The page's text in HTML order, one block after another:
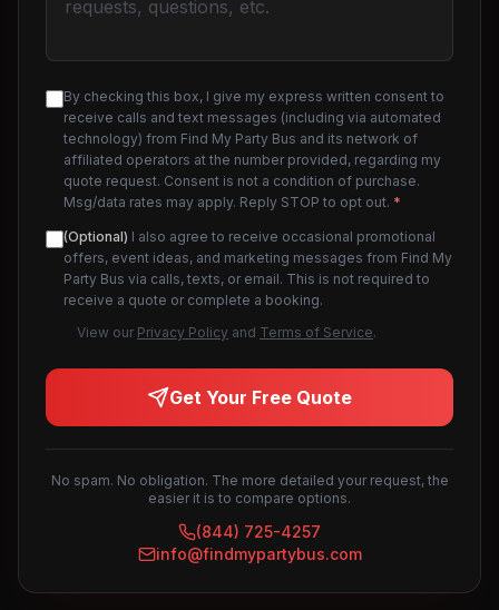
By checking this box, I give my express written consent to
receive calls and text messages (including via automated
technology) from Find My Party Bus and its network of
affiliated operators at the number provided, regarding my
quote request. Consent is not a condition of purchase.
Msg/data rates may apply. Reply STOP to opt out. *
(Optional) I also agree to receive occasional promotional
offers, event ideas, and marketing messages from Find My
Party Bus via calls, texts, or email. This is not required to
receive a quote or complete a booking.
View our Privacy Policy and Terms of Service.
Get Your Free Quote
No spam. No obligation. The more detailed your request, the
easier it is to compare options.
(844) 725-4257
info@findmypartybus.com